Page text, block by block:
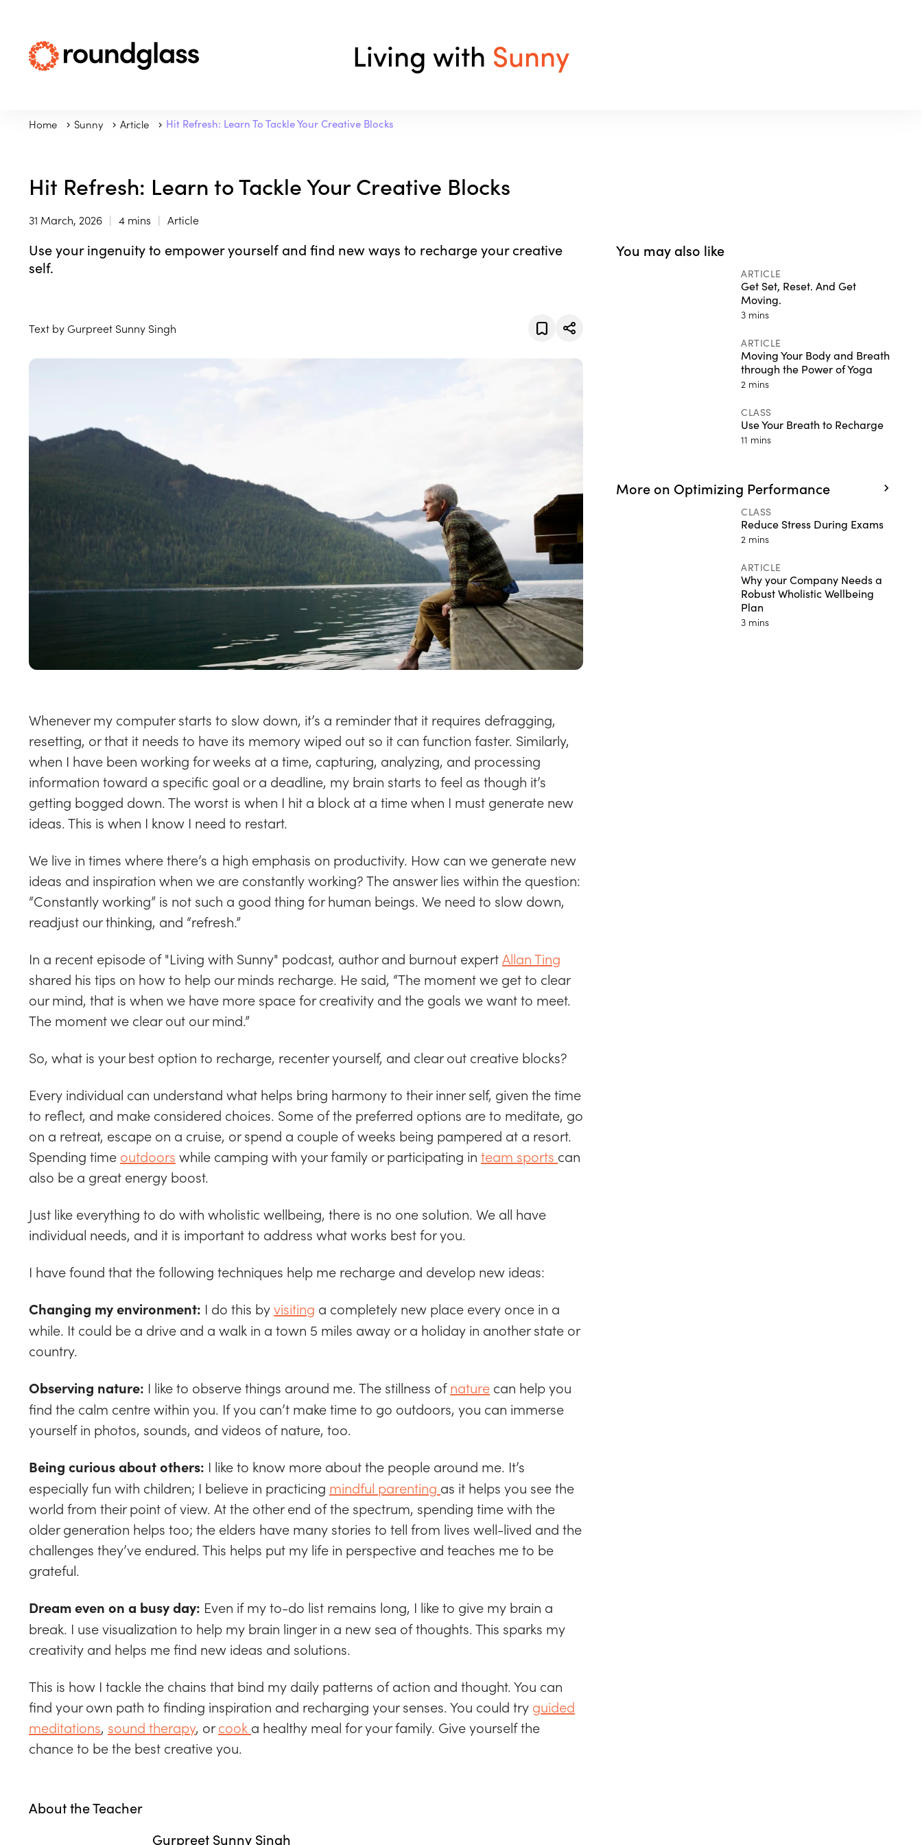
Living with Sunny
Home Sunny Article Hit Refresh: Learn To Tackle Your Creative Blocks
Hit Refresh: Learn to Tackle Your Creative Blocks
31 March, 2026 4 mins Article
Use your ingenuity to empower yourself and find new ways to recharge your creative
self.
Text by Gurpreet Sunny Singh
Whenever my computer starts to slow down, it’s a reminder that it requires defragging,
resetting, or that it needs to have its memory wiped out so it can function faster. Similarly,
when I have been working for weeks at a time, capturing, analyzing, and processing
information toward a specific goal or a deadline, my brain starts to feel as though it’s
getting bogged down. The worst is when I hit a block at a time when I must generate new
ideas. This is when I know I need to restart.
We live in times where there’s a high emphasis on productivity. How can we generate new
ideas and inspiration when we are constantly working? The answer lies within the question:
“Constantly working” is not such a good thing for human beings. We need to slow down,
readjust our thinking, and “refresh.”
In a recent episode of "Living with Sunny" podcast, author and burnout expertAllan Ting
shared his tips on how to help our minds recharge. He said, “The moment we get to clear
our mind, that is when we have more space for creativity and the goals we want to meet.
The moment we clear out our mind.”
So, what is your best option to recharge, recenter yourself, and clear out creative blocks?
Every individual can understand what helps bring harmony to their inner self, given the time
to reflect, and make considered choices. Some of the preferred options are to meditate, go
on a retreat, escape on a cruise, or spend a couple of weeks being pampered at a resort.
Spending time outdoors while camping with your family or participating in team sports can
also be a great energy boost.
Just like everything to do with wholistic wellbeing, there is no one solution. We all have
individual needs, and it is important to address what works best for you.
I have found that the following techniques help me recharge and develop new ideas:
Changing my environment: I do this byvisiting a completely new place every once in a
while. It could be a drive and a walk in a town 5 miles away or a holiday in another state or
country.
Observing nature: I like to observe things around me. The stillness ofnature can help you
find the calm centre within you. If you can’t make time to go outdoors, you can immerse
yourself in photos, sounds, and videos of nature, too.
Being curious about others: I like to know more about the people around me. It’s
especially fun with children; I believe in practicing mindful parenting as it helps you see the
world from their point of view. At the other end of the spectrum, spending time with the
older generation helps too; the elders have many stories to tell from lives well-lived and the
challenges they’ve endured. This helps put my life in perspective and teaches me to be
grateful.
Dream even on a busy day: Even if my to-do list remains long, I like to give my brain a
break. I use visualization to help my brain linger in a new sea of thoughts. This sparks my
creativity and helps me find new ideas and solutions.
This is how I tackle the chains that bind my daily patterns of action and thought. You can
find your own path to finding inspiration and recharging your senses. You could try guided
meditations, sound therapy, orcook a healthy meal for your family. Give yourself the
chance to be the best creative you.
About the Teacher
Gurpreet Sunny Singh
You may also like
ARTICLE
Get Set, Reset. And Get
Moving.
3 mins
ARTICLE
Moving Your Body and Breath
through the Power of Yoga
2 mins
CLASS
Use Your Breath to Recharge
11 mins
More on Optimizing Performance
CLASS
Reduce Stress During Exams
2 mins
ARTICLE
Why your Company Needs a
Robust Wholistic Wellbeing
Plan
3 mins